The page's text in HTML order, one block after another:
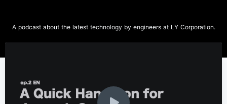
A podcast about the latest technology by engineers at LY Corporation.